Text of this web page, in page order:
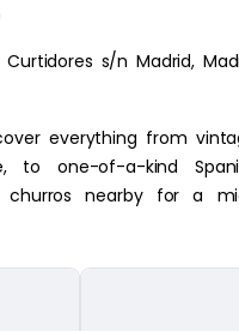
s/n Madrid,
everything from
to one-of-a-kind
churros nearby for a